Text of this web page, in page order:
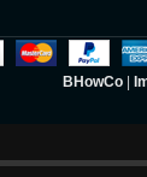
BHowCo|